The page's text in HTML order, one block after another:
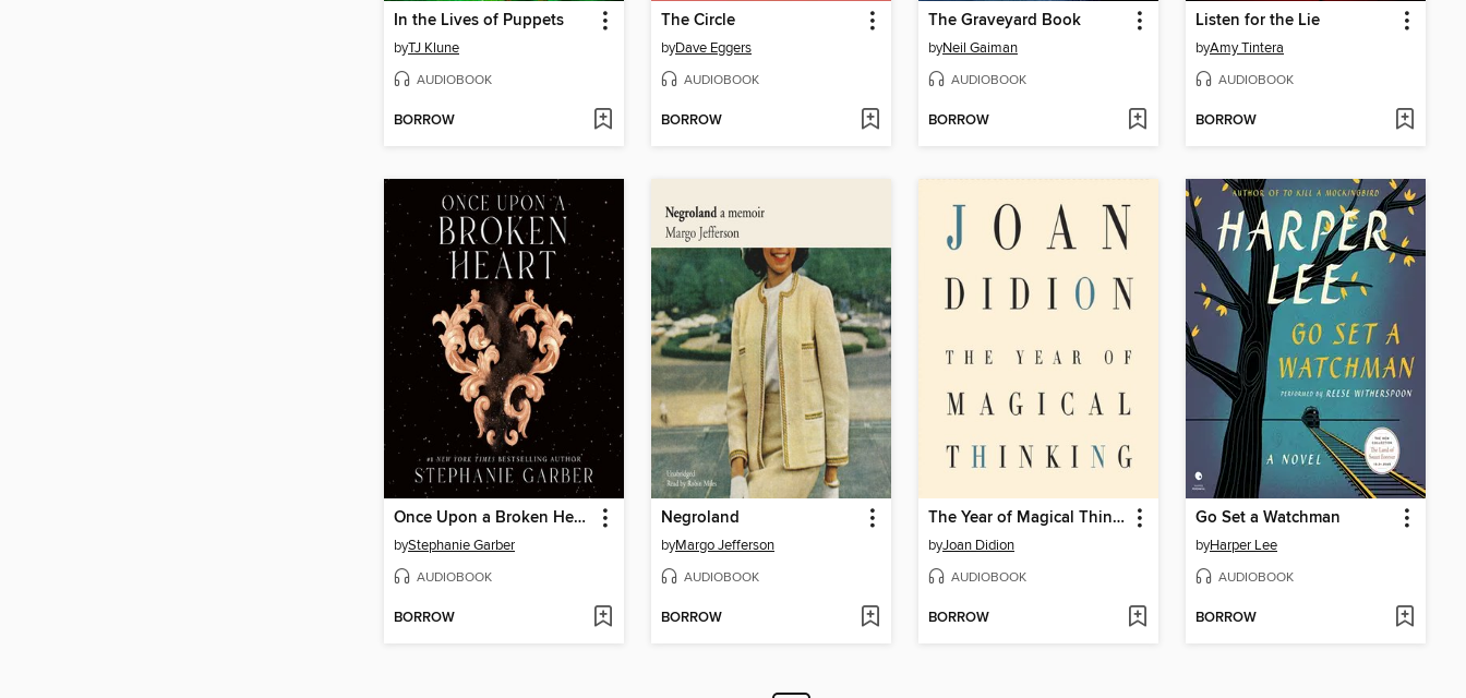
In the Lives of Puppets
byTJ Klune
AUDIOBOOK
BORROW
The Circle
byDave Eggers
AUDIOBOOK
BORROW
The Graveyard Book
byNeil Gaiman
AUDIOBOOK
BORROW
Listen for the Lie
byAmy Tintera
AUDIOBOOK
BORROW
Once Upon a Broken Heart
byStephanie Garber
AUDIOBOOK
BORROW
Negroland
byMargo Jefferson
AUDIOBOOK
BORROW
The Year of Magical Thinking
byJoan Didion
AUDIOBOOK
BORROW
Go Set a Watchman
byHarper Lee
AUDIOBOOK
BORROW